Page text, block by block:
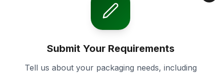
Submit Your Requirements
Tell us about your packaging needs, including